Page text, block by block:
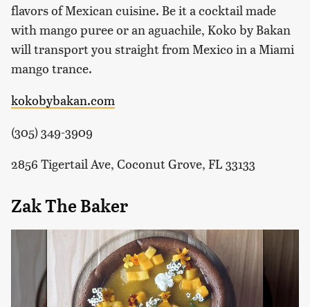
flavors of Mexican cuisine. Be it a cocktail made
with mango puree or an aguachile, Koko by Bakan
will transport you straight from Mexico in a Miami
mango trance.
kokobybakan.com
(305) 349-3909
2856 Tigertail Ave, Coconut Grove, FL 33133
Zak The Baker